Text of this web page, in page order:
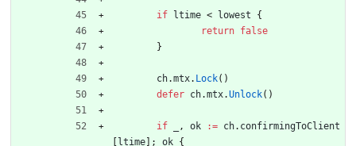
if ltime < lowest
{
return false
}
ch.mtx. Lock( )
defer ch.mtx.Unlock( )
if , ok := ch. confirmingToClient
ltime ; ok {